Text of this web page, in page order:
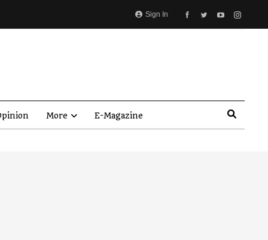
Sign In
More E-Magazine